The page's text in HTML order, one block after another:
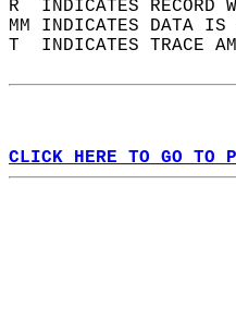
R  INDICATES
MM INDICATES DATA
T  INDICATES TRACE
CLICK HERE TO GO TO